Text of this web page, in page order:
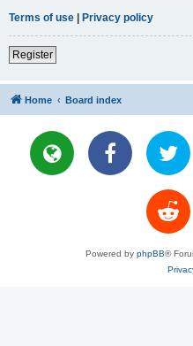
Terms of use | Privacy policy
Register
Home Board index
Powered by phpBB®